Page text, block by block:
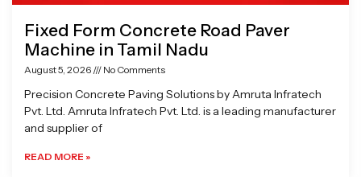
Fixed Form Concrete Road Paver
Machine in Tamil Nadu
August 5, 2026 No Comments
Precision Concrete Paving Solutions by Amruta Infratech
Pvt. Ltd. Amruta Infratech Pvt. Ltd. is a leading manufacturer
and supplier of
READ MORE »